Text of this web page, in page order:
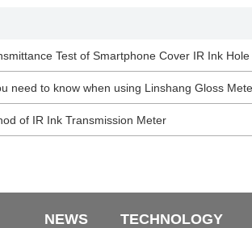
Test of Smartphone Cover IR Ink Hole
need to know when using Linshang Gloss
of IR Ink Transmission Meter
NEWS TECHNOLOGY